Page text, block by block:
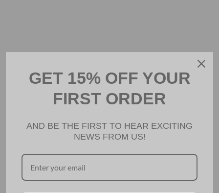
GET 15% OFF YOUR
FIRST ORDER
AND BE THE FIRST TO HEAR EXCITING
NEWS FROM US!